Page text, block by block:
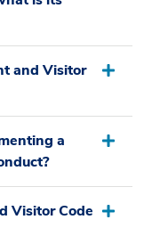
and Visitor
a
Visitor Code